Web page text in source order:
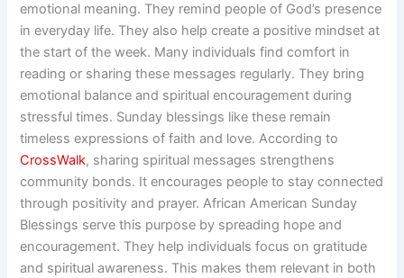
emotional meaning. They remind people of God’s presence
in everyday life. They also help create a positive mindset at
the start of the week. Many individuals find comfort in
reading or sharing these messages regularly. They bring
emotional balance and spiritual encouragement during
stressful times. Sunday blessings like these remain
timeless expressions of faith and love. According to
CrossWalk, sharing spiritual messages strengthens
community bonds. It encourages people to stay connected
through positivity and prayer. African American Sunday
Blessings serve this purpose by spreading hope and
encouragement. They help individuals focus on gratitude
and spiritual awareness. This makes them relevant in both